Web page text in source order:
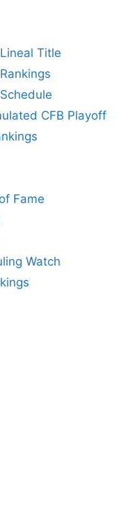
Title
CFB Playoff
Fame
Watch